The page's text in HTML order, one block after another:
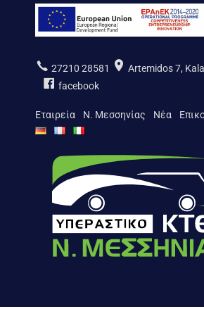
springen
27210 28581
Artemidos 7,
facebook
Εταιρεία Ν. Μεσσηνίας Νέα
ΚΤΕΛ Ν.